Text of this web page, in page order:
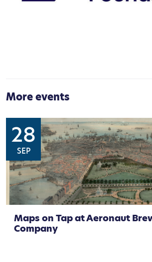
More events
28
SEP
Maps on Tap at Aeronaut
Company